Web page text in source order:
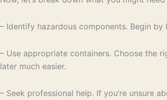
– Identify hazardous components. Begin
– Use appropriate containers. Choose the
later much easier.
– Seek professional help. If you’re unsure